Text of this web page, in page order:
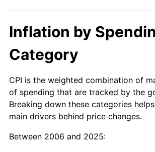
Inflation by
Category
CPI is the weighted combination of
of spending that are tracked by the
Breaking down these categories
main drivers behind price changes.
Between 2006 and 2025: